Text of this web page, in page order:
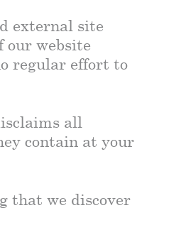
external site
our website
regular effort to
all
contain at your
that we discover